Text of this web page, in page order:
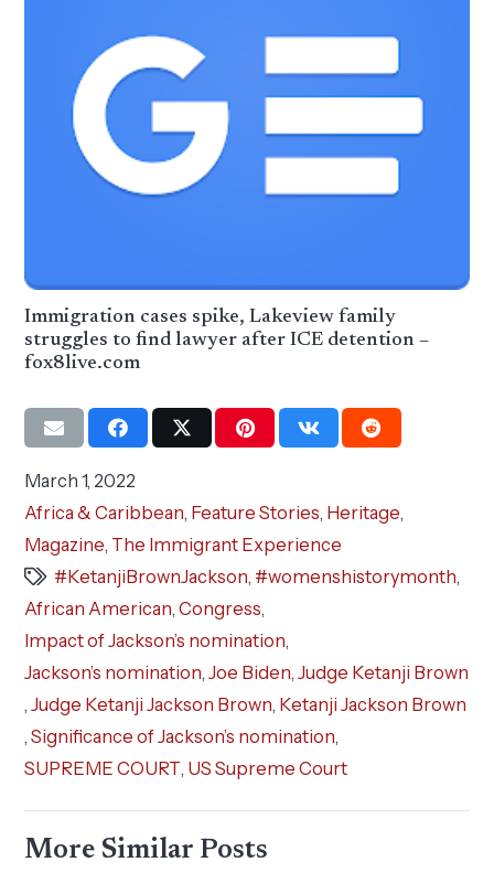
Immigration cases spike, Lakeview family
struggles to find lawyer after ICE detention –
fox8live.com
March 1, 2022
Africa & Caribbean, Feature Stories, Heritage,
Magazine, The Immigrant Experience
#KetanjiBrownJackson, #womenshistorymonth,
African American,Congress,
Impact of Jackson’s nomination,
Jackson’s nomination,Joe Biden,Judge Ketanji Brown
,Judge Ketanji Jackson Brown, Ketanji Jackson Brown
,Significance of Jackson’s nomination,
SUPREME COURT, US Supreme Court
More Similar Posts